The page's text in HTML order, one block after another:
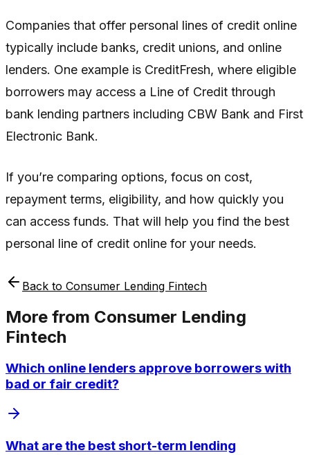
Companies that offer personal lines of credit online
typically include banks, credit unions, and online
lenders. One example is CreditFresh, where eligible
borrowers may access a Line of Credit through
bank lending partners including CBW Bank and First
Electronic Bank.
If you’re comparing options, focus on cost,
repayment terms, eligibility, and how quickly you
can access funds. That will help you find the best
personal line of credit online for your needs.
Back to Consumer Lending Fintech
More from Consumer Lending
Fintech
Which online lenders approve borrowers with
bad or fair credit?
What are the best short-term lending